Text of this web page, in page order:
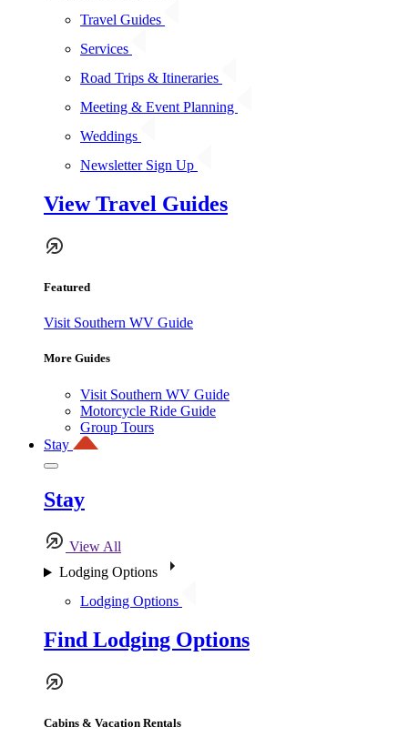
Travel Guides
Services
Road Trips & Itineraries
Meeting & Event Planning
Weddings
Newsletter Sign Up
View Travel Guides
Featured
Visit Southern WV Guide
More Guides
Visit Southern WV Guide
Motorcycle Ride Guide
Group Tours
Stay
Stay
View All
Lodging Options
Lodging Options
Find Lodging Options
Cabins & Vacation Rentals